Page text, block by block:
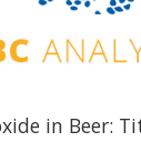
in Beer: